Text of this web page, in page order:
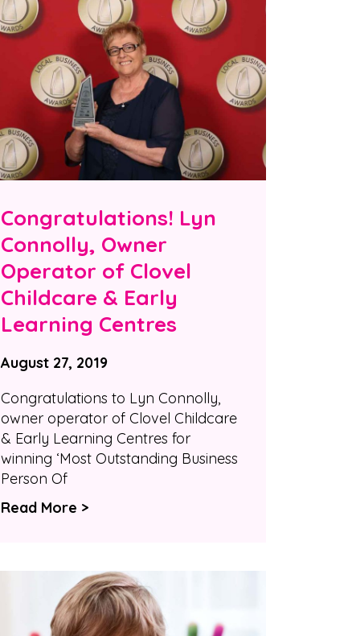
Congratulations! Lyn
Connolly, Owner
Operator of Clovel
Childcare & Early
Learning Centres
August 27, 2019
Congratulations to Lyn Connolly,
owner operator of Clovel Childcare
& Early Learning Centres for
winning ‘Most Outstanding Business
Person Of
Read More >